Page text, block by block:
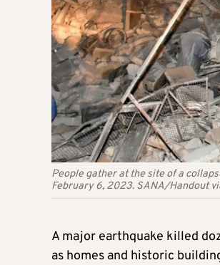
People gather at the site of a
February 6, 2023. SANA/Handout
A major earthquake killed
as homes and historic